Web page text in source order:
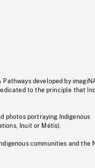
developed by
to the principle that
photos portraying Indigenous
Inuit or Métis).
communities and the